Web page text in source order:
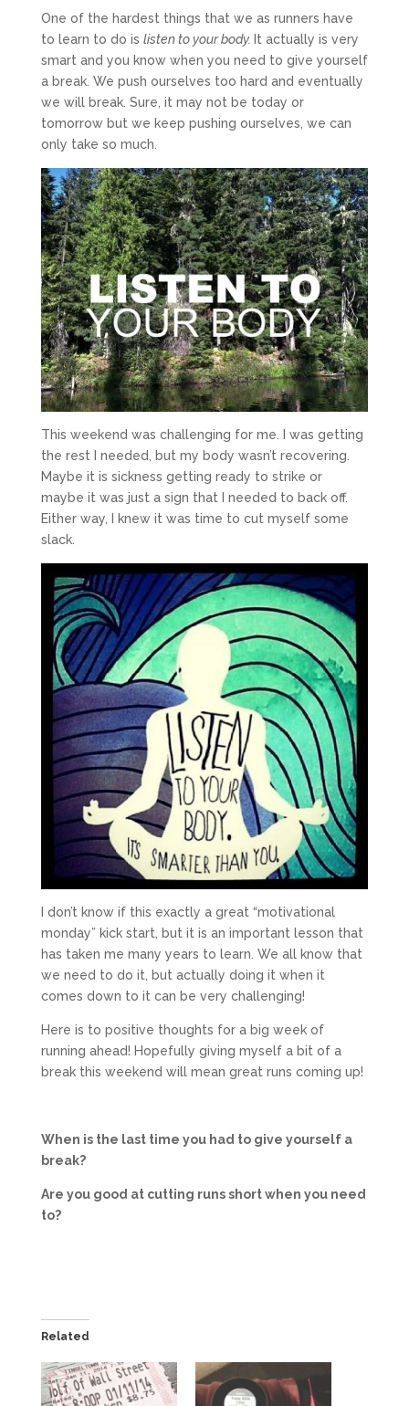
One of the hardest things that we as runners have
to learn to do is listen to your body. It actually is very
smart and you know when you need to give yourself
a break. We push ourselves too hard and eventually
we will break. Sure, it may not be today or
tomorrow but we keep pushing ourselves, we can
only take so much.
This weekend was challenging for me. I was getting
the rest I needed, but my body wasn’t recovering.
Maybe it is sickness getting ready to strike or
maybe it was just a sign that I needed to back off.
Either way, I knew it was time to cut myself some
slack.
I don’t know if this exactly a great “motivational
monday” kick start, but it is an important lesson that
has taken me many years to learn. We all know that
we need to do it, but actually doing it when it
comes down to it can be very challenging!
Here is to positive thoughts for a big week of
running ahead! Hopefully giving myself a bit of a
break this weekend will mean great runs coming up!
When is the last time you had to give yourself a
break?
Are you good at cutting runs short when you need
to?
Related